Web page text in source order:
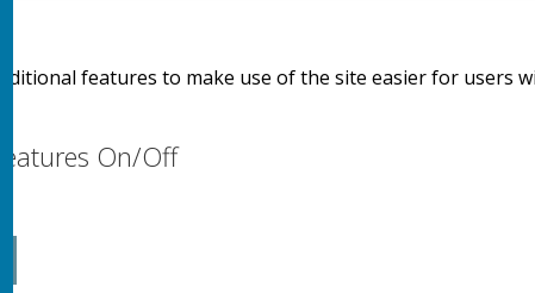
features to make use of the site easier for users
On/Off